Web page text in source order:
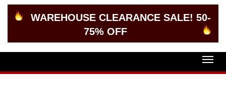
WAREHOUSE CLEARANCE SALE! 50-
75% OFF